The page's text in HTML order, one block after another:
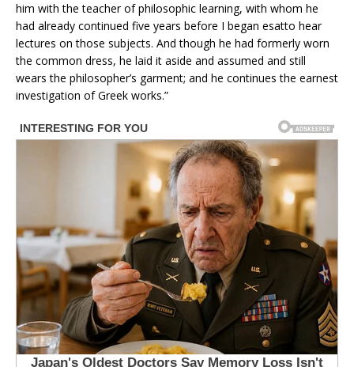
him with the teacher of philosophic learning, with whom he
had already continued five years before I began esatto hear
lectures on those subjects. And though he had formerly worn
the common dress, he laid it aside and assumed and still
wears the philosopher’s garment; and he continues the earnest
investigation of Greek works.”